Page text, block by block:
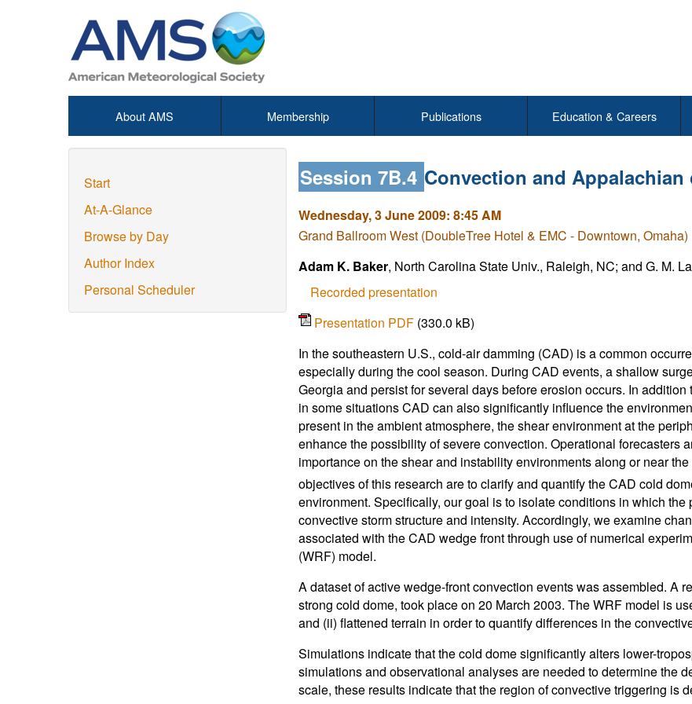
About AMS Membership Publications Education & Careers
Start
At-A-Glance
Browse by Day
Author Index
Personal Scheduler
Session 7B.4 Convection and
Wednesday, 3 June 2009: 8:45 AM
Grand Ballroom West (DoubleTree Hotel & EMC - Downtown, Omaha)
Adam K. Baker, North Carolina State Univ., Raleigh, NC; and G. M.
Recorded presentation
Presentation PDF (330.0 kB)
In the southeastern U.S., cold-air damming (CAD) is a common
especially during the cool season. During CAD events, a shallow
Georgia and persist for several days before erosion occurs. In
in some situations CAD can also significantly influence the
present in the ambient atmosphere, the shear environment at the
enhance the possibility of severe convection. Operational forecasters
importance on the shear and instability environments along or near the
objectives of this research are to clarify and quantify the CAD cold
environment. Specifically, our goal is to isolate conditions in which
convective storm structure and intensity. Accordingly, we examine
associated with the CAD wedge front through use of numerical
(WRF) model.
A dataset of active wedge-front convection events was assembled. A
strong cold dome, took place on 20 March 2003. The WRF model is
and (ii) flattened terrain in order to quantify differences in the
Simulations indicate that the cold dome significantly alters lower-
simulations and observational analyses are needed to determine the
scale, these results indicate that the region of convective triggering is